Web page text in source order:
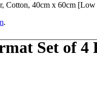
.
Set of